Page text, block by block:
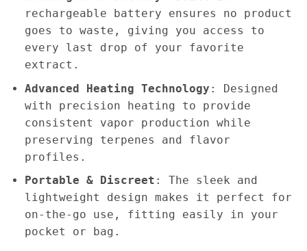
rechargeable battery ensures no product
goes to waste, giving you access to
every last drop of your favorite
extract.
Advanced Heating Technology : Designed
with precision heating to provide
consistent vapor production while
preserving terpenes and flavor
profiles.
Portable & Discreet : The sleek and
lightweight design makes it perfect for
on-the-go use, fitting easily in your
pocket or bag.